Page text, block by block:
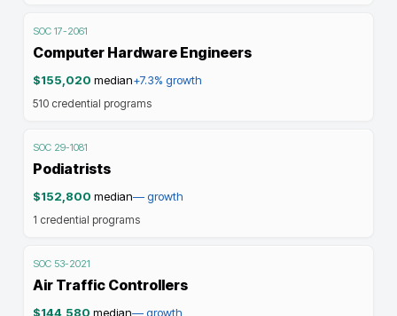
SOC 17-2061
Computer Hardware Engineers
$155,020 median+7.3% growth
510 credential programs
SOC 29-1081
Podiatrists
$152,800 median—growth
1 credential programs
SOC 53-2021
Air Traffic Controllers
$144,580 median—growth